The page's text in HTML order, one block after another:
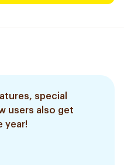
special
users also get
year!